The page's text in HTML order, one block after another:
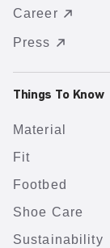
Career
Press
Things To Know
Material
Fit
Footbed
Shoe Care
Sustainability